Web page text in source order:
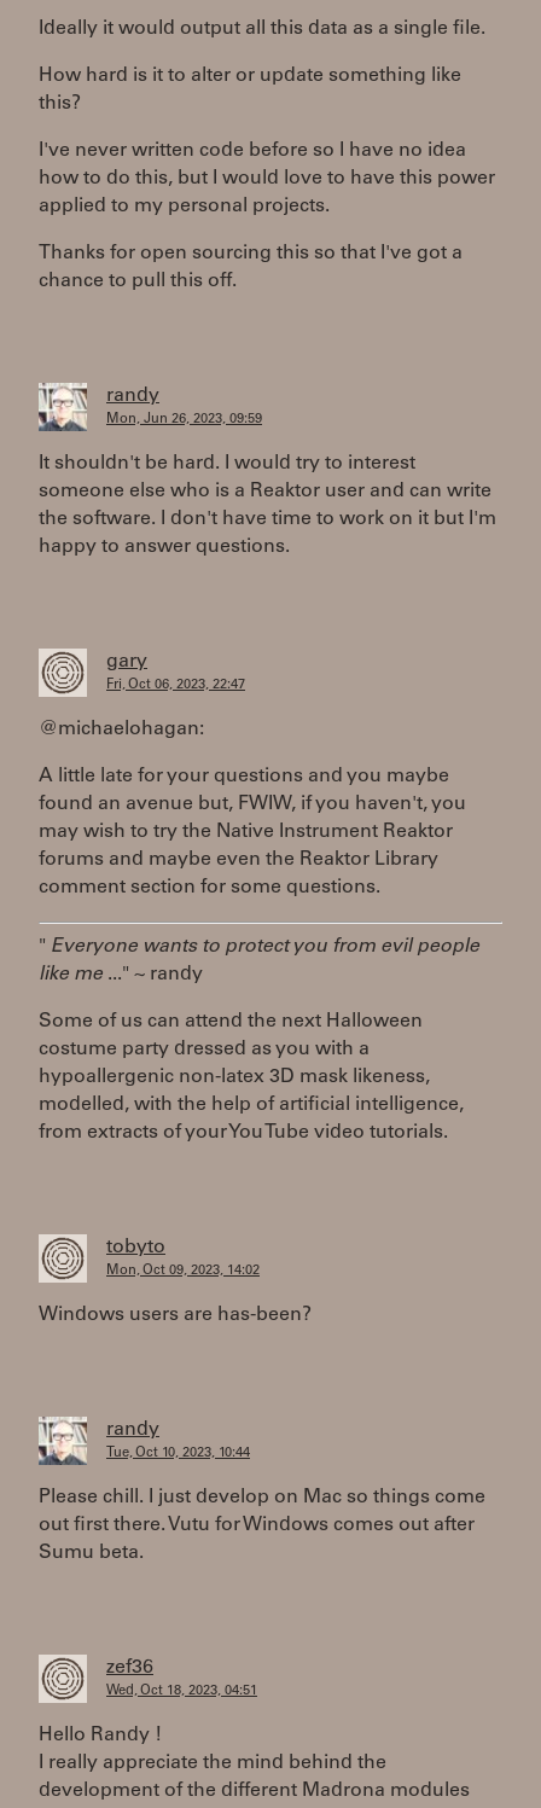
Ideally it would output all this data as a single file.
How hard is it to alter or update something like
this?
I've never written code before so I have no idea
how to do this, but I would love to have this power
applied to my personal projects.
Thanks for open sourcing this so that I've got a
chance to pull this off.
randy
Mon, Jun 26, 2023, 09:59
It shouldn't be hard. I would try to interest
someone else who is a Reaktor user and can write
the software. I don't have time to work on it but I'm
happy to answer questions.
gary
Fri, Oct 06, 2023, 22:47
@michaelohagan:
A little late for your questions and you maybe
found an avenue but, FWIW, if you haven't, you
may wish to try the Native Instrument Reaktor
forums and maybe even the Reaktor Library
comment section for some questions.
" Everyone wants to protect you from evil people
like me ..." ~ randy
Some of us can attend the next Halloween
costume party dressed as you with a
hypoallergenic non-latex 3D mask likeness,
modelled, with the help of artificial intelligence,
from extracts of your You Tube video tutorials.
tobyto
Mon, Oct 09, 2023, 14:02
Windows users are has-been?
randy
Tue, Oct 10, 2023, 10:44
Please chill. I just develop on Mac so things come
out first there. Vutu for Windows comes out after
Sumu beta.
zef36
Wed, Oct 18, 2023, 04:51
Hello Randy !
I really appreciate the mind behind the
development of the different Madrona modules